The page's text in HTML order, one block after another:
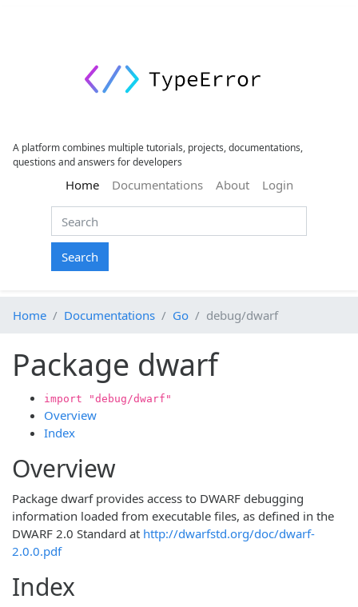
A platform combines multiple tutorials, projects, documentations,
questions and answers for developers
Home(current)
Documentations About Login
Search
Home Documentations Go debug/dwarf
Package dwarf
import "debug/dwarf"
Overview
Index
Overview
Package dwarf provides access to DWARF debugging
information loaded from executable files, as defined in the
DWARF 2.0 Standard at http://dwarfstd.org/doc/dwarf-
2.0.0.pdf
Index